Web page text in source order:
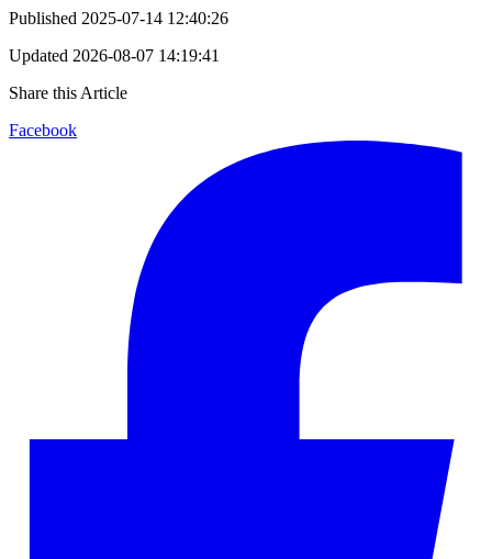
Published 2025-07-14 12:40:26
Updated 2026-08-07 14:19:41
Share this Article
Facebook